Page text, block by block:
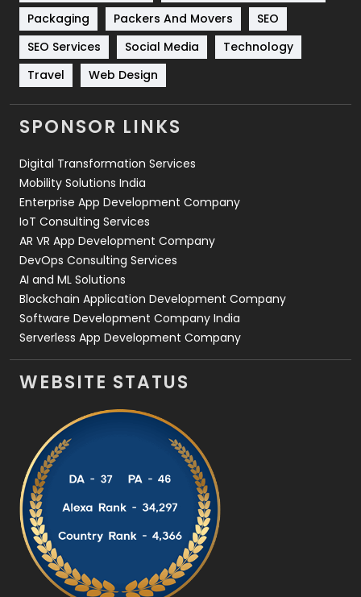
Technical SEO
Technology
Travel
Videography
2
Web Development
Packaging
Packers And Movers
SEO
SEO Services
Social Media
Technology
Travel
Web Design
SPONSOR LINKS
Digital Transformation Services
Mobility Solutions India
Enterprise App Development Company
IoT Consulting Services
AR VR App Development Company
DevOps Consulting Services
AI and ML Solutions
Blockchain Application Development Company
Software Development Company India
Serverless App Development Company
WEBSITE STATUS